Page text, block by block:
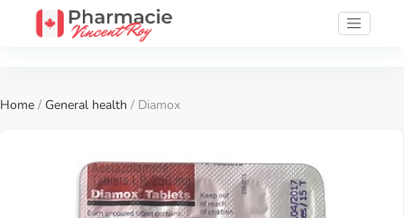
Home / General health / Diamox